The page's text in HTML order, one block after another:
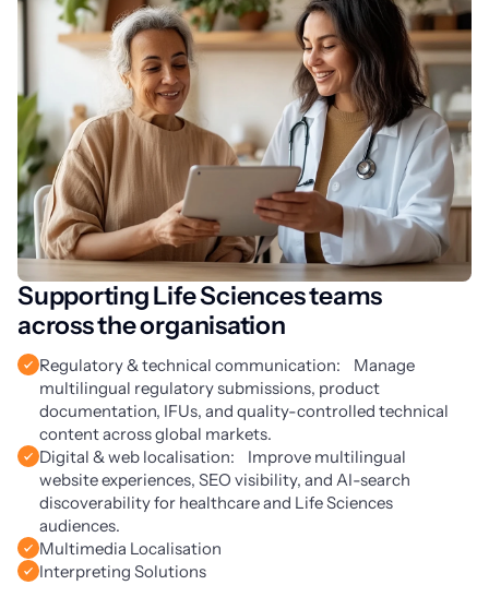
Supporting Life Sciences teams
across the organisation
Regulatory & technical communication: Manage
multilingual regulatory submissions, product
documentation, IFUs, and quality-controlled technical
content across global markets.
Digital & web localisation: Improve multilingual
website experiences, SEO visibility, and AI-search
discoverability for healthcare and Life Sciences
audiences.
Multimedia Localisation
Interpreting Solutions